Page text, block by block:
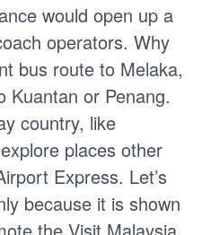
would open up a
operators. Why
bus route to Melaka,
Kuantan or Penang.
country, like
places other
Express. Let’s
because it is shown
the Visit Malaysia